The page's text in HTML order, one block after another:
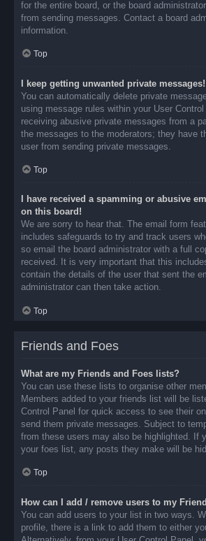
for the entire board, or the board
from sending messages. Contact a board
information.
Top
I keep getting unwanted private messages!
You can automatically delete private
using message rules within your User
receiving abusive private messages from a
the messages to the moderators; they have
user from sending private messages.
Top
I have received a spamming or abusive
on this board!
We are sorry to hear that. The email form
includes safeguards to try and track users
so email the board administrator with a full
received. It is very important that this
contain the details of the user that sent the
administrator can then take action.
Top
Friends and Foes
What are my Friends and Foes lists?
You can use these lists to organise other
Members added to your friends list will be
Control Panel for quick access to see their
send them private messages. Subject to
from these users may also be highlighted. If
your foes list, any posts they make will be
Top
How can I add / remove users to my
You can add users to your list in two ways.
profile, there is a link to add them to either